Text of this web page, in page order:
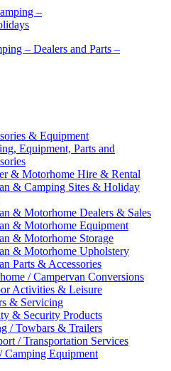
– Dealers and Parts –
& Equipment
Equipment, Parts and
& Motorhome Hire & Rental
& Camping Sites & Holiday
& Motorhome Dealers & Sales
& Motorhome Equipment
& Motorhome Storage
& Motorhome Upholstery
Parts & Accessories
/ Campervan Conversions
Activities & Leisure
& Servicing
& Security Products
/ Towbars & Trailers
/ Transportation Services
Camping Equipment